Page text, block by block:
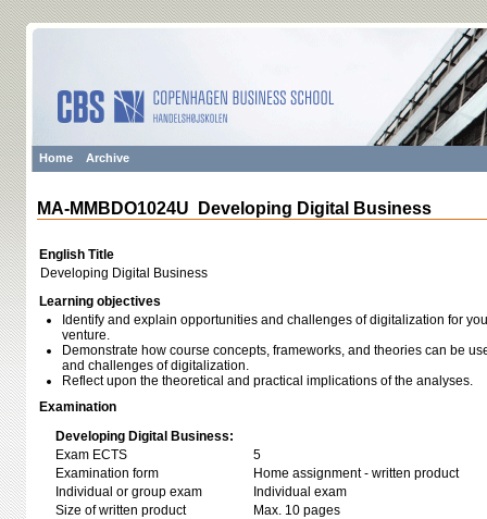
Home Archive
MA-MMBDO1024U Developing Digital Business
English Title
Developing Digital Business
Learning objectives
Identify and explain opportunities and challenges of digitalization for
venture.
Demonstrate how course concepts, frameworks, and theories can be
and challenges of digitalization.
Reflect upon the theoretical and practical implications of the analyses.
Examination
Developing Digital Business:
Exam ECTS
5
Examination form
Home assignment - written product
Individual or group exam
Individual exam
Size of written product
Max. 10 pages